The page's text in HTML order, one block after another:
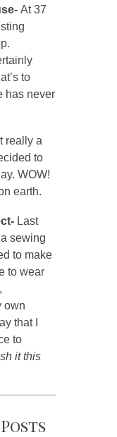
At 37
to
has never
really a
to
WOW!
earth.
Last
sewing
to make
to wear
own
that I
to
it this